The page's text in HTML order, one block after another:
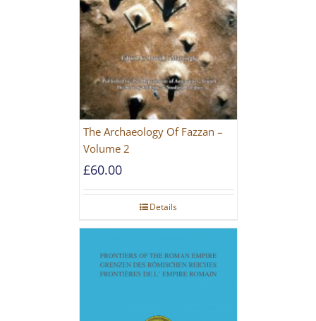
The Archaeology Of Fazzan –
Volume 2
£60.00
Details